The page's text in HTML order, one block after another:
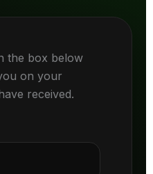
the box below
on your
received.